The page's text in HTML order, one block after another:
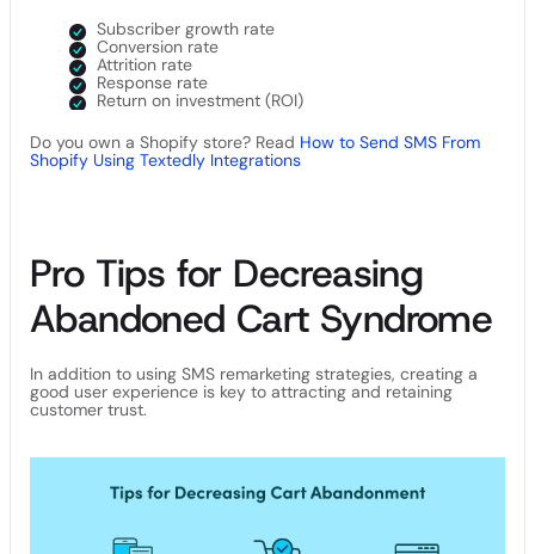
Subscriber growth rate
Conversion rate
Attrition rate
Response rate
Return on investment (ROI)
Do you own a Shopify store? Read How to Send SMS From
Shopify Using Textedly Integrations
Pro Tips for Decreasing
Abandoned Cart Syndrome
In addition to using SMS remarketing strategies, creating a
good user experience is key to attracting and retaining
customer trust.